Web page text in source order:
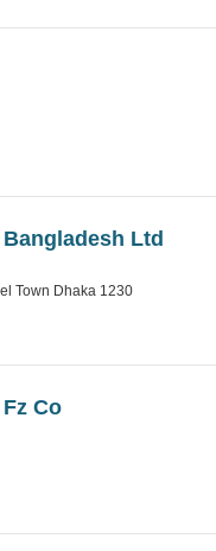
Ltd
Town Dhaka 1230
Co